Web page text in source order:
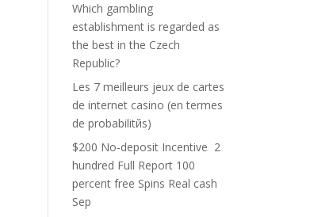
Which gambling
establishment is regarded as
the best in the Czech
Republic?
Les 7 meilleurs jeux de cartes
de internet casino (en termes
de probabilitйs)
$200 No-deposit Incentive ️ 2
hundred Full Report 100
percent free Spins Real cash
Sep